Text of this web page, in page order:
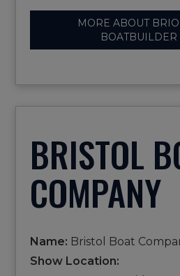
MORE ABOUT
BOATBUILDER
BRISTOL
COMPANY
Name: Bristol Boat
Show Location: